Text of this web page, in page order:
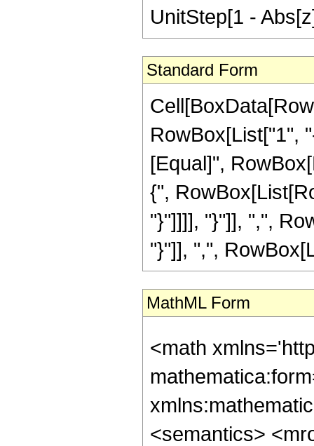
UnitStep[1 -
Standard Form
RowBox[List["1",
[Equal]",
{",
"}"]]]], "}"]], ",",
"}"]], ",",
MathML Form
<math
<semantics>